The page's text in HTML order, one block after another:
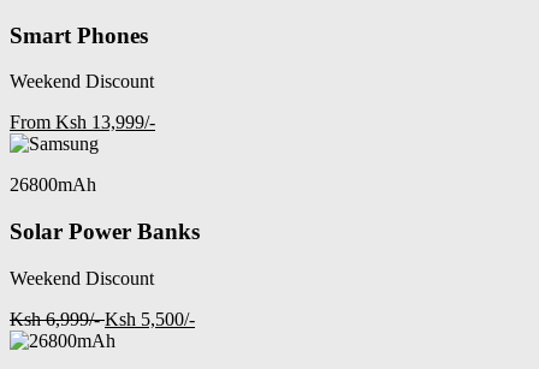
Smart Phones
Weekend Discount
From Ksh 13,999/-
26800mAh
Solar Power Banks
Weekend Discount
Ksh 6,999/- Ksh 5,500/-